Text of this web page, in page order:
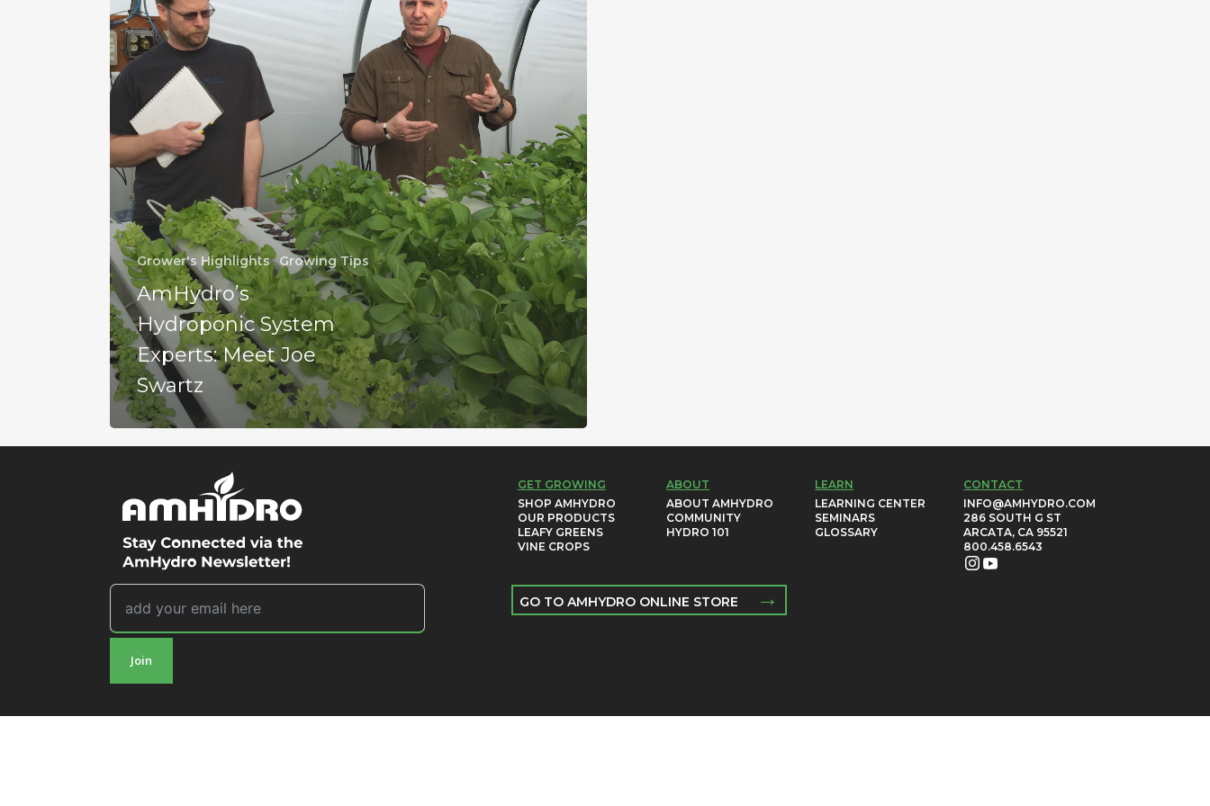
Grower's Highlights Growing Tips
AmHydro’s
Hydroponic System
Experts: Meet Joe
Swartz
Join
GET GROWING
SHOP AMHYDRO
OUR PRODUCTS
LEAFY GREENS
VINE CROPS
ABOUT
ABOUT AMHYDRO
COMMUNITY
HYDRO 101
LEARN
LEARNING CENTER
SEMINARS
GLOSSARY
CONTACT
INFO@AMHYDRO.COM
286 SOUTH G ST
ARCATA, CA 95521
800.458.6543
GO TO AMHYDRO ONLINE STORE →